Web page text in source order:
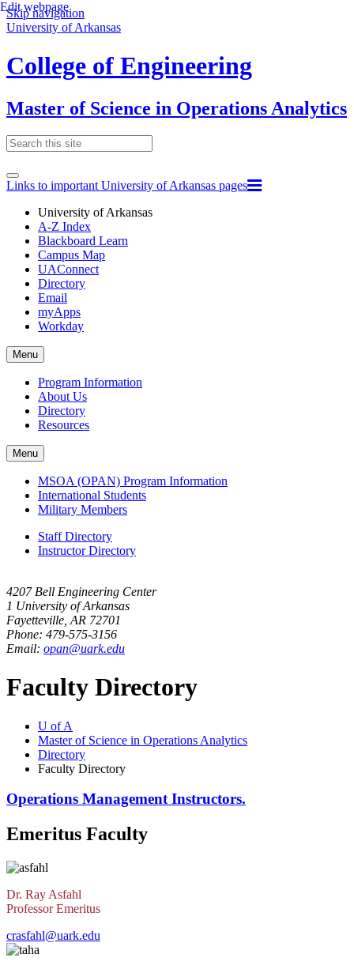
Skip navigation
University of Arkansas
College of Engineering
Master of Science in Operations Analytics
Links to important University of Arkansas pages
University of Arkansas
A-Z Index
Blackboard Learn
Campus Map
UAConnect
Directory
Email
myApps
Workday
Toggle
navigation
Menu
Program Information
About Us
Directory
Resources
Menu
MSOA (OPAN) Program Information
International Students
Military Members
Staff Directory
Instructor Directory
4207 Bell Engineering Center
1 University of Arkansas
Fayetteville, AR 72701
Phone: 479-575-3156
Email: opan@uark.edu
Faculty Directory
U of A
Master of Science in Operations Analytics
Directory
Faculty Directory
Operations Management Instructors.
Emeritus Faculty
Dr. Ray Asfahl
Professor Emeritus
crasfahl@uark.edu
Edit webpage